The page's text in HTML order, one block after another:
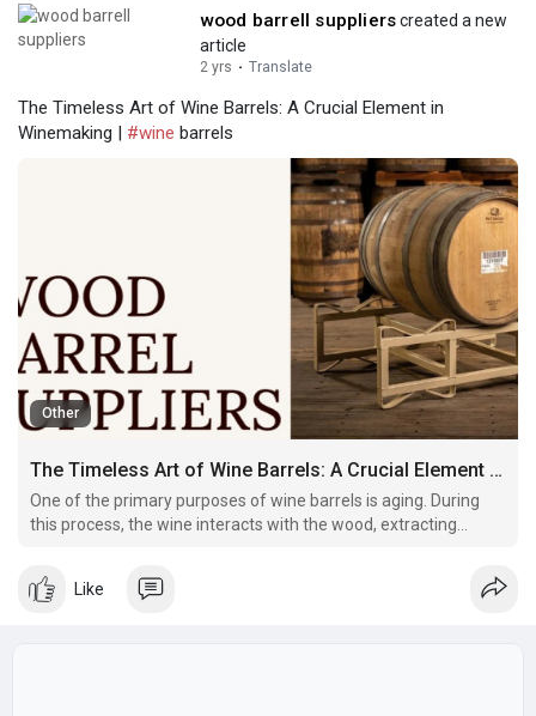
wood barrell supplierscreated a new
article
2 yrs · Translate
The Timeless Art of Wine Barrels: A Crucial Element in
Winemaking | #wine barrels
Other
The Timeless Art of Wine Barrels: A Crucial Element in Winemaking
One of the primary purposes of wine barrels is aging. During
this process, the wine interacts with the wood, extracting
Like